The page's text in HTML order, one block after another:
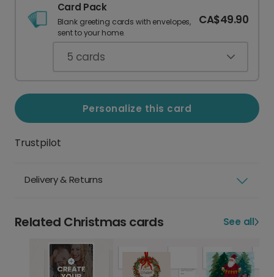
Card Pack
Blank greeting cards with envelopes,
sent to your home.
CA$49.90
5 cards
Personalize this card
Trustpilot
Delivery & Returns
Related Christmas cards See all